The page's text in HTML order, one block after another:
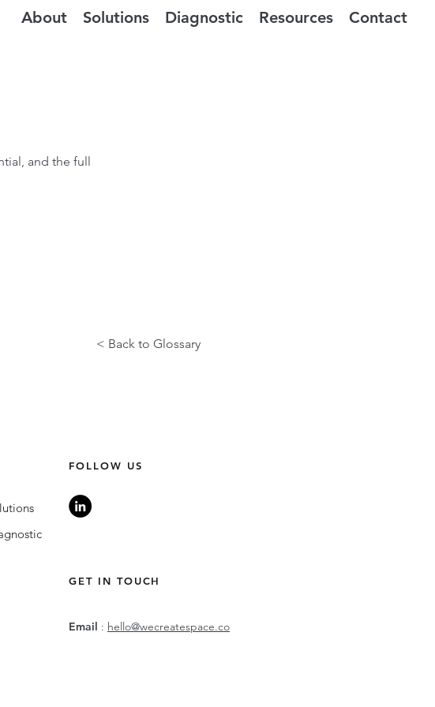
About Solutions Diagnostic Resources Contact
and the full
< Back to Glossary
FOLLOW US
GET IN TOUCH
Email : hello@wecreatespace.co